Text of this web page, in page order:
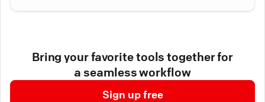
Bring your favorite tools together for
a seamless workflow
Sign up free